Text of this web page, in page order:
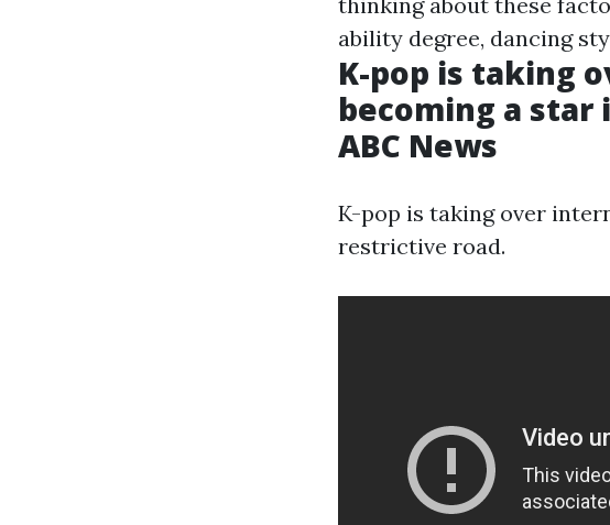
ability degree, dancing
K-pop is taking
becoming a star
ABC News
K-pop is taking over
restrictive road.